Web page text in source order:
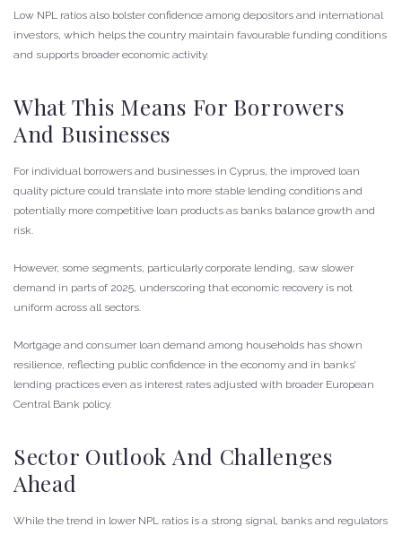
Low NPL ratios also bolster confidence among depositors and international
investors, which helps the country maintain favourable funding conditions
and supports broader economic activity.
What This Means For Borrowers
And Businesses
For individual borrowers and businesses in Cyprus, the improved loan
quality picture could translate into more stable lending conditions and
potentially more competitive loan products as banks balance growth and
risk.
However, some segments, particularly corporate lending, saw slower
demand in parts of 2025, underscoring that economic recovery is not
uniform across all sectors.
Mortgage and consumer loan demand among households has shown
resilience, reflecting public confidence in the economy and in banks’
lending practices even as interest rates adjusted with broader European
Central Bank policy.
Sector Outlook And Challenges
Ahead
While the trend in lower NPL ratios is a strong signal, banks and regulators